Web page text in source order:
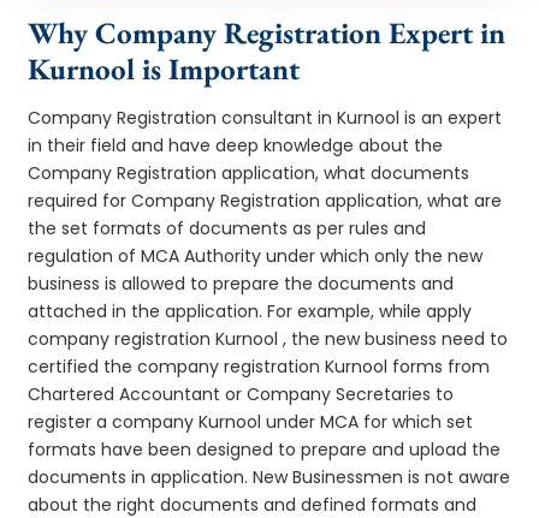
Why Company Registration Expert in
Kurnool is Important
Company Registration consultant in Kurnool is an expert
in their field and have deep knowledge about the
Company Registration application, what documents
required for Company Registration application, what are
the set formats of documents as per rules and
regulation of MCA Authority under which only the new
business is allowed to prepare the documents and
attached in the application. For example, while apply
company registration Kurnool , the new business need to
certified the company registration Kurnool forms from
Chartered Accountant or Company Secretaries to
register a company Kurnool under MCA for which set
formats have been designed to prepare and upload the
documents in application. New Businessmen is not aware
about the right documents and defined formats and